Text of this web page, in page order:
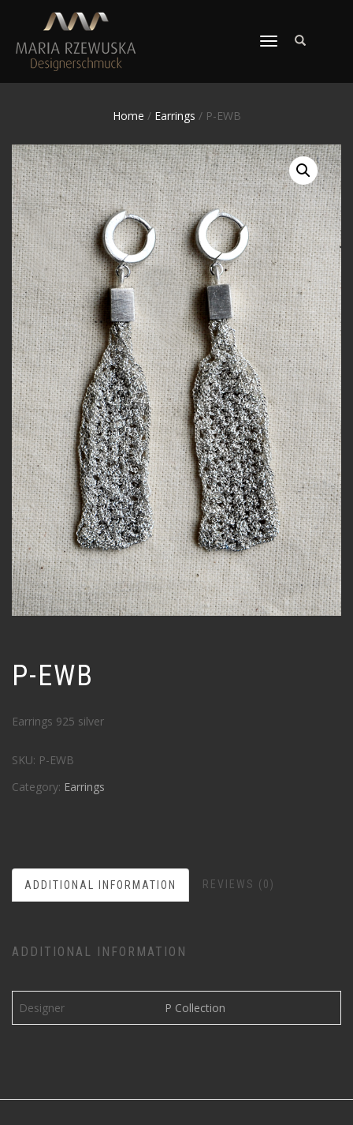
TOGGLE
Home / Earrings / P-EWB
P-EWB
Earrings 925 silver
SKU: P-EWB
Category: Earrings
ADDITIONAL INFORMATION REVIEWS (0)
ADDITIONAL INFORMATION
Designer P Collection